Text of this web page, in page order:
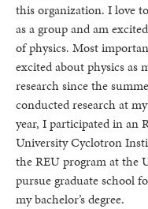
this organization. I love
as a group and am
of physics. Most
excited about physics as
research since the
conducted research at
year, I participated in an
University Cyclotron
the REU program at the
pursue graduate school
my bachelor’s degree.